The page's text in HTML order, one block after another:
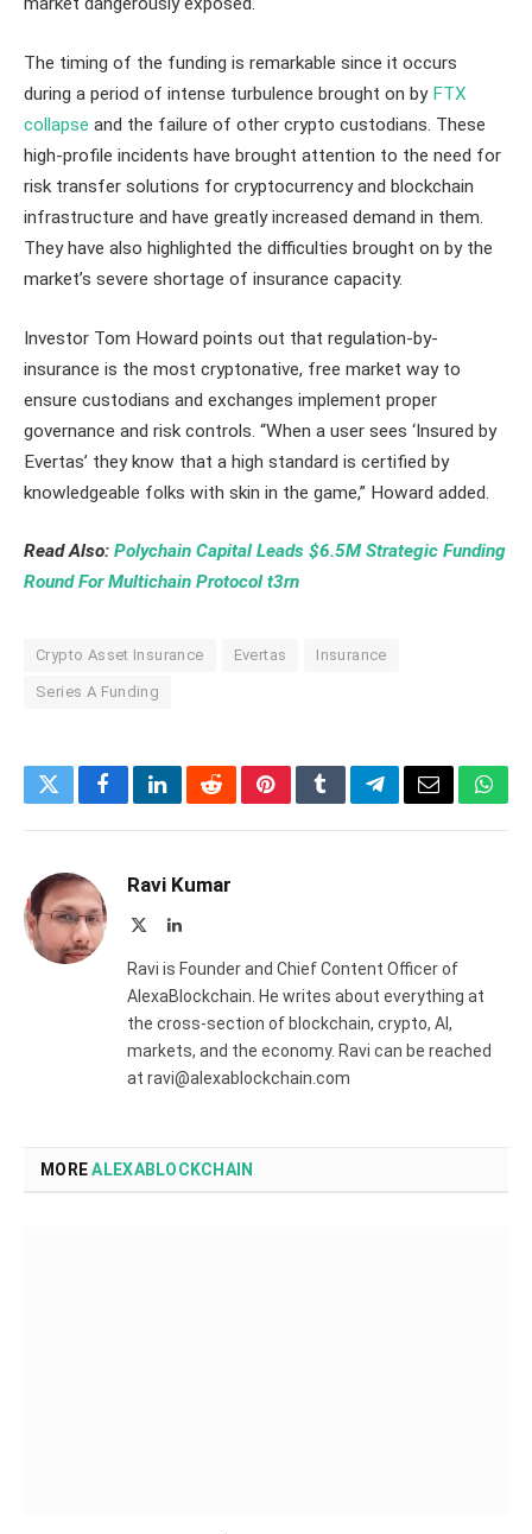
The timing of the funding is remarkable since it occurs
during a period of intense turbulence brought on by FTX
collapse and the failure of other crypto custodians. These
high-profile incidents have brought attention to the need for
risk transfer solutions for cryptocurrency and blockchain
infrastructure and have greatly increased demand in them.
They have also highlighted the difficulties brought on by the
market’s severe shortage of insurance capacity.
Investor Tom Howard points out that regulation-by-
insurance is the most cryptonative, free market way to
ensure custodians and exchanges implement proper
governance and risk controls. “When a user sees ‘Insured by
Evertas’ they know that a high standard is certified by
knowledgeable folks with skin in the game,” Howard added.
Read Also: Polychain Capital Leads $6.5M Strategic Funding
Round For Multichain Protocol t3rn
Crypto Asset Insurance Evertas Insurance
Series A Funding
TwitterFacebookLinkedInRedditPinterestTumblrTelegramEmail
Ravi Kumar
LinkedIn
Ravi is Founder and Chief Content Officer of
AlexaBlockchain. He writes about everything at
the cross-section of blockchain, crypto, AI,
markets, and the economy. Ravi can be reached
at ravi@alexablockchain.com
MOREALEXABLOCKCHAIN